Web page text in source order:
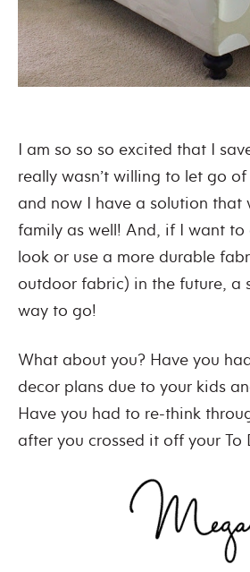
I am so so so excited that I
really wasn’t willing to let go
and now I have a solution that
family as well! And, if I want to
look or use a more durable
outdoor fabric) in the future, a
way to go!
What about you? Have you
decor plans due to your kids
Have you had to re-think
after you crossed it off your To